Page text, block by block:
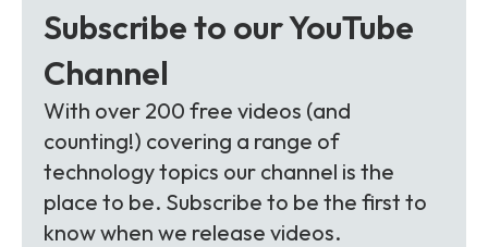
Subscribe to our YouTube
Channel
With over 200 free videos (and
counting!) covering a range of
technology topics our channel is the
place to be. Subscribe to be the first to
know when we release videos.